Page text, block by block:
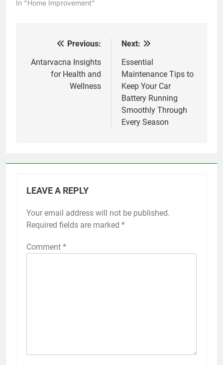
In "Home Improvement"
navigation
Previous:
Antarvacna Insights
for Health and
Wellness
Next:
Essential
Maintenance Tips to
Keep Your Car
Battery Running
Smoothly Through
Every Season
LEAVE A REPLY
Your email address will not be published.
Required fields are marked *
Comment *